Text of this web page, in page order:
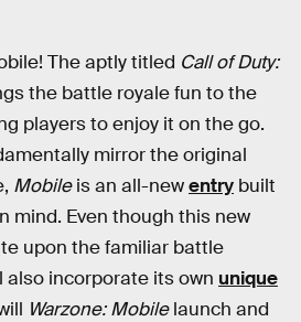
The aptly titled Call of Duty:
the battle royale fun to the
players to enjoy it on the go.
mirror the original
Mobileis an all-newentry built
mind. Even though this new
upon the familiar battle
also incorporate its own unique
Warzone: Mobilelaunch and